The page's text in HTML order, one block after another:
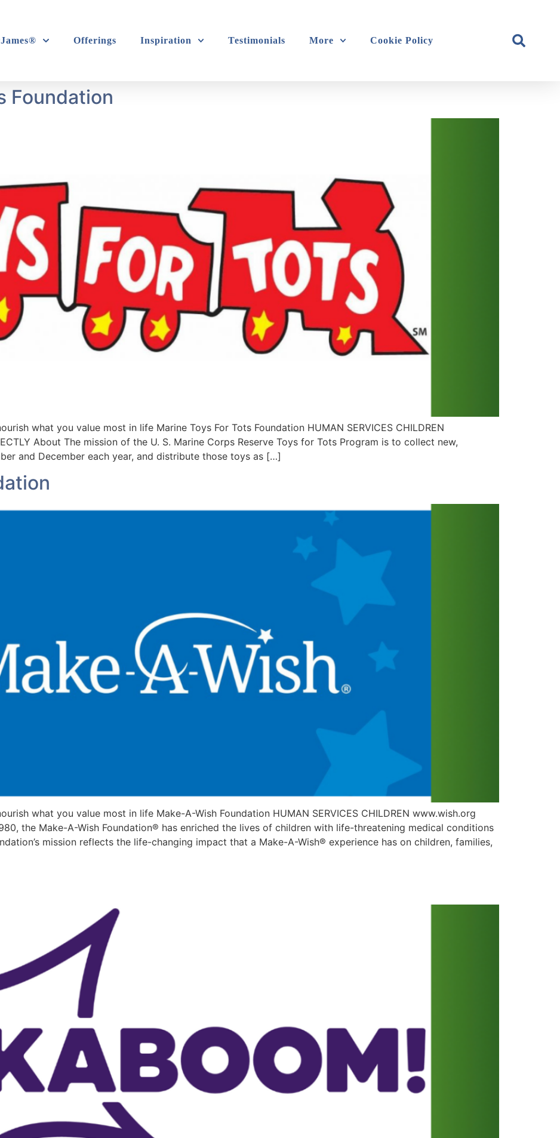
Offerings Inspiration Testimonials More Cookie Policy
Foundation
what you value most in life Marine Toys For Tots Foundation HUMAN SERVICES CHILDREN
About The mission of the U. S. Marine Corps Reserve Toys for Tots Program is to collect new,
and December each year, and distribute those toys as […]
what you value most in life Make-A-Wish Foundation HUMAN SERVICES CHILDREN www.wish.org
the Make-A-Wish Foundation® has enriched the lives of children with life-threatening medical conditions
mission reflects the life-changing impact that a Make-A-Wish® experience has on children, families,